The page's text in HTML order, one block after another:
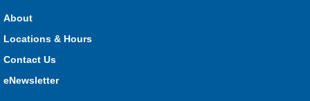
Visit staff inside the arena on Saturday from 11:00am to
3:00pm and Sunday from 10:00am to 1:00pm!
About
Locations & Hours
Contact Us
eNewsletter